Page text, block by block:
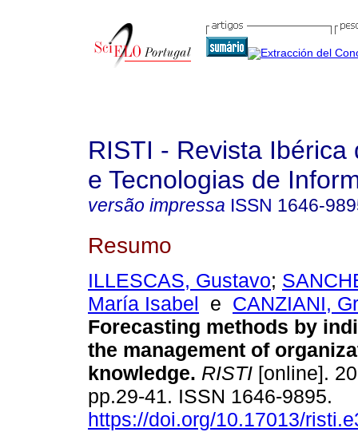
RISTI - Revista Ibérica
e Tecnologias de
versão impressa ISSN 1646-
Resumo
ILLESCAS, Gustavo;
María Isabel e CANZIANI,
Forecasting methods by
the management of
knowledge. RISTI [online].
pp.29-41. ISSN 1646-9895.
https://doi.org/10.17013/